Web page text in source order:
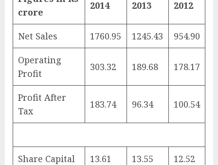
crore
2014 2013 2012
Net Sales 1760.95 1245.43 954.90
Operating
Profit
303.32 189.68 178.17
Profit After
Tax
183.74 96.34 100.54
Share Capital 13.61 13.55 12.52